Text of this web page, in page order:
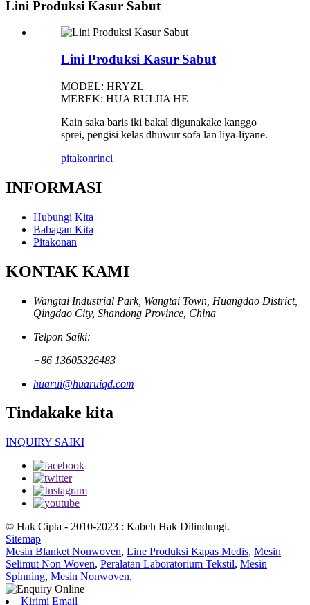
Lini Produksi Kasur Sabut
Lini Produksi Kasur Sabut
MODEL: HRYZL
MEREK: HUA RUI JIA HE
Kain saka baris iki bakal digunakake kanggo
sprei, pengisi kelas dhuwur sofa lan liya-liyane.
pitakonrinci
INFORMASI
Hubungi Kita
Babagan Kita
Pitakonan
KONTAK KAMI
Wangtai Industrial Park, Wangtai Town, Huangdao District,
Qingdao City, Shandong Province, China
Telpon Saiki:
+86 13605326483
huarui@huaruiqd.com
Tindakake kita
INQUIRY SAIKI
© Hak Cipta - 2010-2023 : Kabeh Hak Dilindungi.
Sitemap
Mesin Blanket Nonwoven, Line Produksi Kapas Medis, Mesin
Selimut Non Woven, Peralatan Laboratorium Tekstil, Mesin
Spinning, Mesin Nonwoven,
Kirimi Email